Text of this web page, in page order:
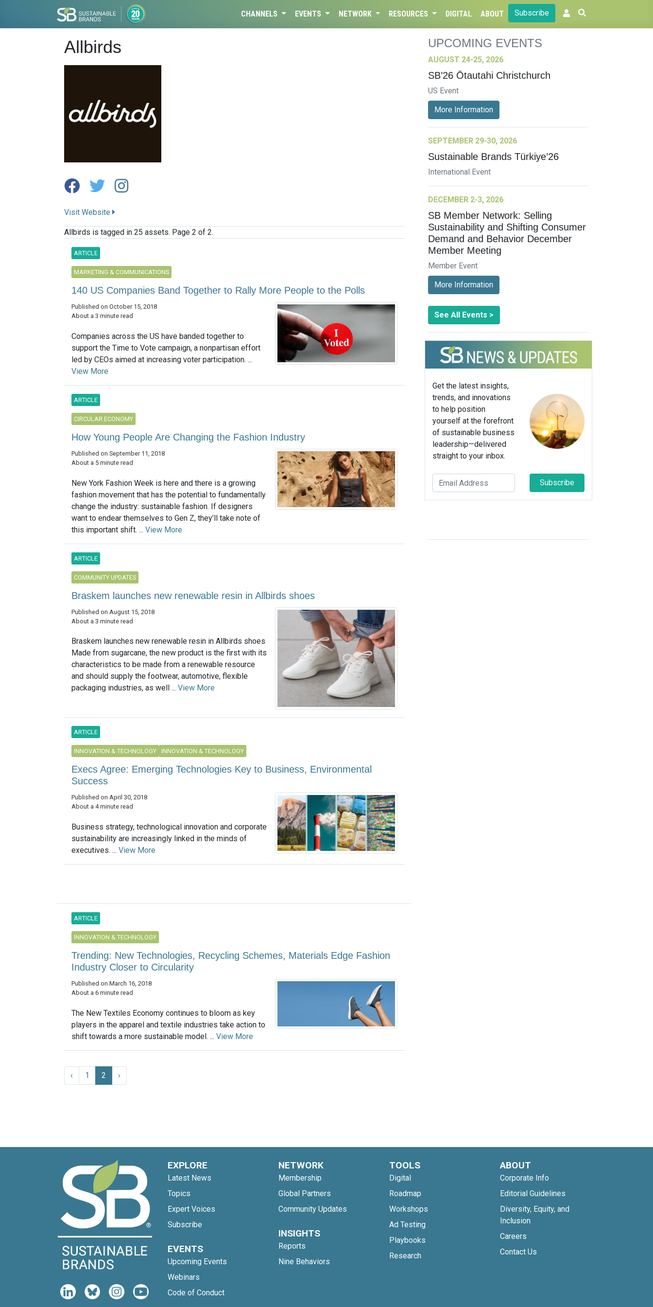
CHANNELS EVENTS NETWORK RESOURCES DIGITAL ABOUT Subscribe
Allbirds
Visit Website
Allbirds is tagged in 25 assets. Page 2 of 2.
ARTICLE
MARKETING & COMMUNICATIONS
140 US Companies Band Together to Rally More People to the Polls
Published on October 15, 2018
About a 3 minute read
Companies across the US have banded together to
support the Time to Vote campaign, a nonpartisan effort
led by CEOs aimed at increasing voter participation. ...
View More
ARTICLE
CIRCULAR ECONOMY
How Young People Are Changing the Fashion Industry
Published on September 11, 2018
About a 5 minute read
New York Fashion Week is here and there is a growing
fashion movement that has the potential to fundamentally
change the industry: sustainable fashion. If designers
want to endear themselves to Gen Z, they’ll take note of
this important shift. ... View More
ARTICLE
COMMUNITY UPDATES
Braskem launches new renewable resin in Allbirds shoes
Published on August 15, 2018
About a 3 minute read
Braskem launches new renewable resin in Allbirds shoes
Made from sugarcane, the new product is the first with its
characteristics to be made from a renewable resource
and should supply the footwear, automotive, flexible
packaging industries, as well ... View More
ARTICLE
INNOVATION & TECHNOLOGY INNOVATION & TECHNOLOGY
Execs Agree: Emerging Technologies Key to Business, Environmental
Success
Published on April 30, 2018
About a 4 minute read
Business strategy, technological innovation and corporate
sustainability are increasingly linked in the minds of
executives. ... View More
ARTICLE
INNOVATION & TECHNOLOGY
Trending: New Technologies, Recycling Schemes, Materials Edge Fashion
Industry Closer to Circularity
Published on March 16, 2018
About a 6 minute read
The New Textiles Economy continues to bloom as key
players in the apparel and textile industries take action to
shift towards a more sustainable model. ... View More
‹ 1 2 ›
UPCOMING EVENTS
AUGUST 24-25, 2026
SB’26 Ōtautahi Christchurch
US Event
More Information
SEPTEMBER 29-30, 2026
Sustainable Brands Türkiye’26
International Event
DECEMBER 2-3, 2026
SB Member Network: Selling
Sustainability and Shifting Consumer
Demand and Behavior December
Member Meeting
Member Event
More Information
See All Events >
Get the latest insights,
trends, and innovations
to help position
yourself at the forefront
of sustainable business
leadership—delivered
straight to your inbox.
Subscribe
EXPLORE
Latest News
Topics
Expert Voices
Subscribe
EVENTS
Upcoming Events
Webinars
Code of Conduct
NETWORK
Membership
Global Partners
Community Updates
INSIGHTS
Reports
Nine Behaviors
TOOLS
Digital
Roadmap
Workshops
Ad Testing
Playbooks
Research
ABOUT
Corporate Info
Editorial Guidelines
Diversity, Equity, and
Inclusion
Careers
Contact Us